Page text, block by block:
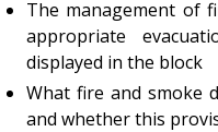
The management of
appropriate
displayed in the block
What fire and smoke
and whether this